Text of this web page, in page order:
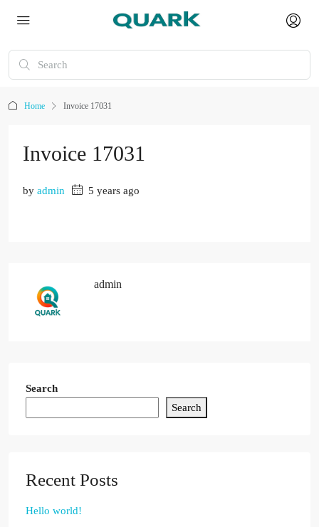
Home Invoice 17031
Invoice 17031
by admin 5 years ago
admin
Search
Search
Recent Posts
Hello world!